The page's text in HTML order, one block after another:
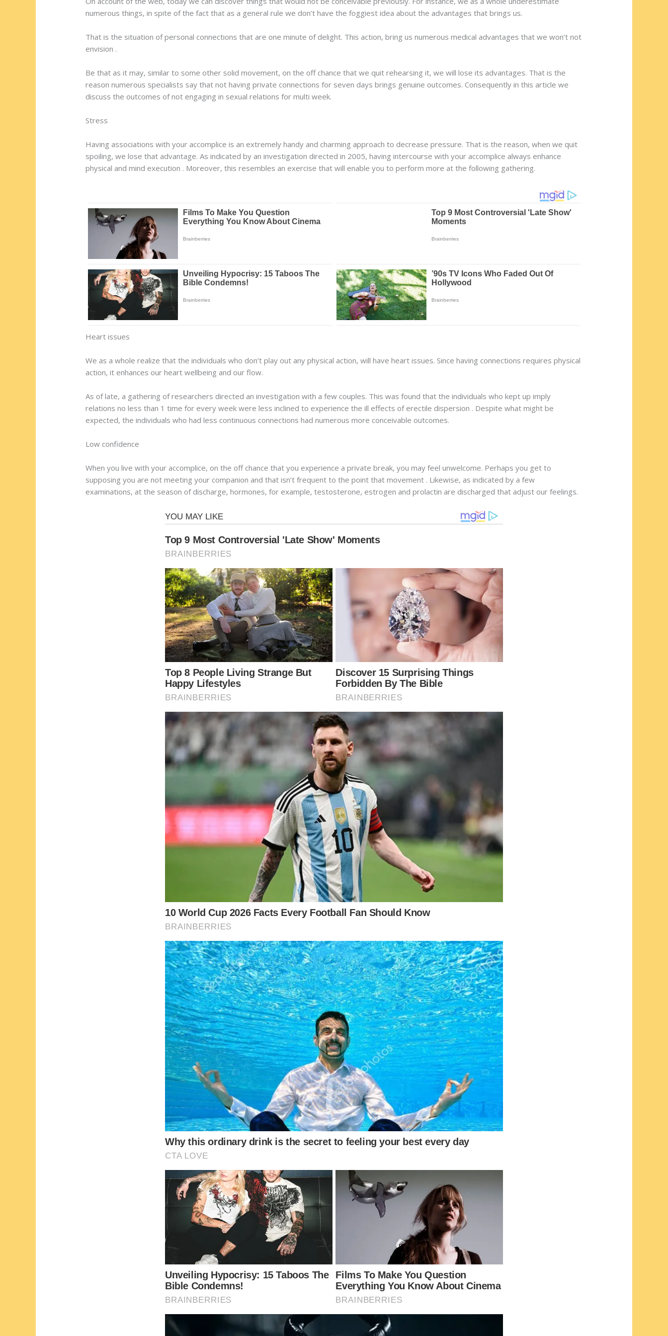
numerous things, in spite of the fact that as a general rule we don’t have the foggiest idea about the advantages that brings us.
That is the situation of personal connections that are one minute of delight. This action, bring us numerous medical advantages that we won’t not
envision .
Be that as it may, similar to some other solid movement, on the off chance that we quit rehearsing it, we will lose its advantages. That is the
reason numerous specialists say that not having private connections for seven days brings genuine outcomes. Consequently in this article we
discuss the outcomes of not engaging in sexual relations for multi week.
Stress
Having associations with your accomplice is an extremely handy and charming approach to decrease pressure. That is the reason, when we quit
spoiling, we lose that advantage. As indicated by an investigation directed in 2005, having intercourse with your accomplice always enhance
physical and mind execution . Moreover, this resembles an exercise that will enable you to perform more at the following gathering.
Heart issues
We as a whole realize that the individuals who don’t play out any physical action, will have heart issues. Since having connections requires physical
action, it enhances our heart wellbeing and our flow.
As of late, a gathering of researchers directed an investigation with a few couples. This was found that the individuals who kept up imply
relations no less than 1 time for every week were less inclined to experience the ill effects of erectile dispersion . Despite what might be
expected, the individuals who had less continuous connections had numerous more conceivable outcomes.
Low confidence
When you live with your accomplice, on the off chance that you experience a private break, you may feel unwelcome. Perhaps you get to
supposing you are not meeting your companion and that isn’t frequent to the point that movement . Likewise, as indicated by a few
examinations, at the season of discharge, hormones, for example, testosterone, estrogen and prolactin are discharged that adjust our feelings.